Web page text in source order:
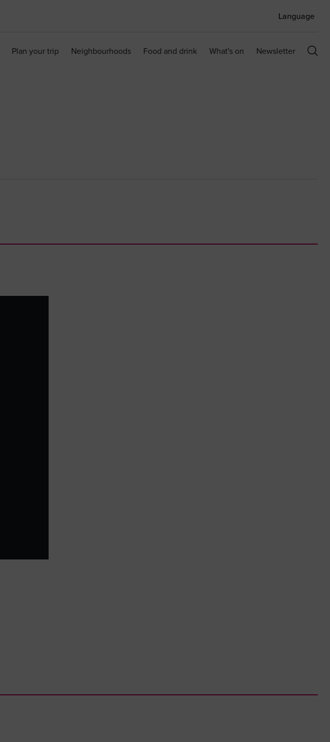
Language
Plan your trip Neighbourhoods Food and drink What's on Newsletter